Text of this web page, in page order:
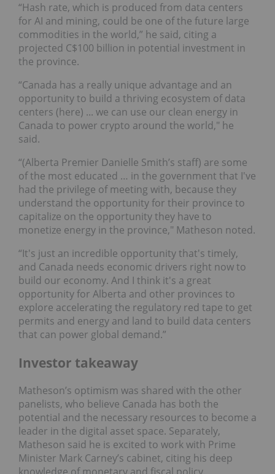
“Hash rate, which is produced from data centers
for AI and mining, could be one of the future large
commodities in the world,” he said, citing a
projected C$100 billion in potential investment in
the province.
“Canada has a really unique advantage and an
opportunity to build a thriving ecosystem of data
centers (here) ... we can use our clean energy in
Canada to power crypto around the world," he
said.
“(Alberta Premier Danielle Smith’s staff) are some
of the most educated … in the government that I've
had the privilege of meeting with, because they
understand the opportunity for their province to
capitalize on the opportunity they have to
monetize energy in the province," Matheson noted.
“It's just an incredible opportunity that's timely,
and Canada needs economic drivers right now to
build our economy. And I think it's a great
opportunity for Alberta and other provinces to
explore accelerating the regulatory red tape to get
permits and energy and land to build data centers
that can power global demand.”
Investor takeaway
Matheson’s optimism was shared with the other
panelists, who believe Canada has both the
potential and the necessary resources to become a
leader in the digital asset space. Separately,
Matheson said he is excited to work with Prime
Minister Mark Carney’s cabinet, citing his deep